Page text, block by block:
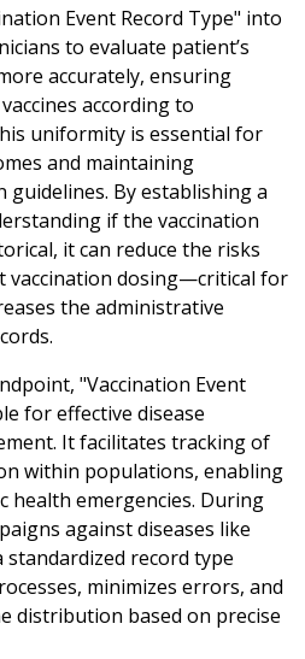
Event Record Type" into
to evaluate patient’s
accurately, ensuring
according to
uniformity is essential for
and maintaining
guidelines. By establishing a
if the vaccination
it can reduce the risks
vaccination dosing—critical for
the administrative
"Vaccination Event
for effective disease
It facilitates tracking of
within populations, enabling
health emergencies. During
against diseases like
standardized record type
minimizes errors, and
distribution based on precise